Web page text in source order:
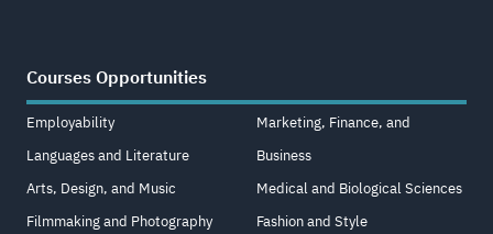
Courses Opportunities
Employability
Languages and Literature
Arts, Design, and Music
Filmmaking and Photography
Marketing, Finance, and
Business
Medical and Biological Sciences
Fashion and Style